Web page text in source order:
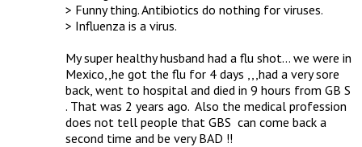
> Funny thing. Antibiotics do nothing for viruses.
> Influenza is a virus.
My super healthy husband had a flu shot… we were in
Mexico,,he got the flu for 4 days ,,,had a very sore
back, went to hospital and died in 9 hours from GB S
. That was 2 years ago.  Also the medical profession
does not tell people that GBS  can come back a
second time and be very BAD !!